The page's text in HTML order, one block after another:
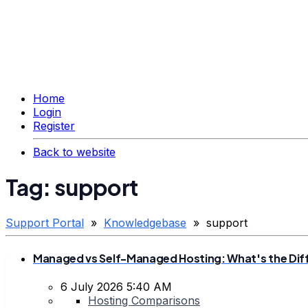
Home
Login
Register
Back to website
Tag: support
Support Portal » Knowledgebase » support
Managed vs Self-Managed Hosting: What's the
6 July 2026 5:40 AM
Hosting Comparisons